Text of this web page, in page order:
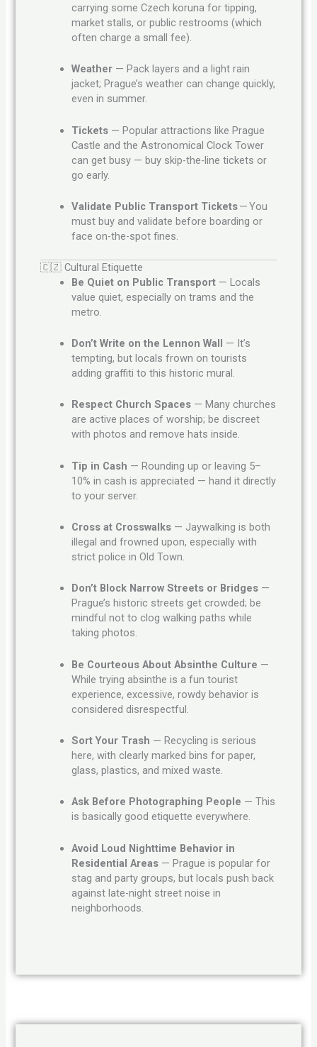
carrying some Czech koruna for tipping,
market stalls, or public restrooms (which
often charge a small fee).
Weather — Pack layers and a light rain
jacket; Prague’s weather can change quickly,
even in summer.
Tickets — Popular attractions like Prague
Castle and the Astronomical Clock Tower
can get busy — buy skip-the-line tickets or
go early.
Validate Public Transport Tickets— You
must buy and validate before boarding or
face on-the-spot fines.
🇨🇿 Cultural Etiquette
Be Quiet on Public Transport — Locals
value quiet, especially on trams and the
metro.
Don’t Write on the Lennon Wall — It’s
tempting, but locals frown on tourists
adding graffiti to this historic mural.
Respect Church Spaces — Many churches
are active places of worship; be discreet
with photos and remove hats inside.
Tip in Cash — Rounding up or leaving 5–
10% in cash is appreciated — hand it directly
to your server.
Cross at Crosswalks — Jaywalking is both
illegal and frowned upon, especially with
strict police in Old Town.
Don’t Block Narrow Streets or Bridges —
Prague’s historic streets get crowded; be
mindful not to clog walking paths while
taking photos.
Be Courteous About Absinthe Culture —
While trying absinthe is a fun tourist
experience, excessive, rowdy behavior is
considered disrespectful.
Sort Your Trash — Recycling is serious
here, with clearly marked bins for paper,
glass, plastics, and mixed waste.
Ask Before Photographing People — This
is basically good etiquette everywhere.
Avoid Loud Nighttime Behavior in
Residential Areas — Prague is popular for
stag and party groups, but locals push back
against late-night street noise in
neighborhoods.